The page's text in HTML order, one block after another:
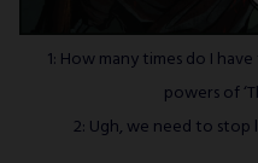
1: How many times do I
powers of
2: Ugh, we need to